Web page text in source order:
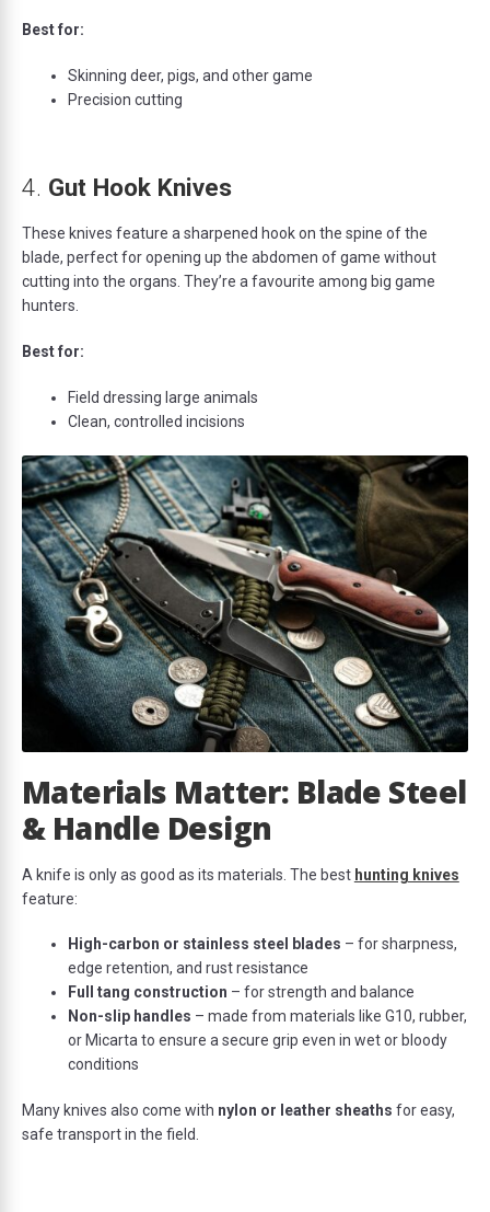
Best for:
Skinning deer, pigs, and other game
Precision cutting
4. Gut Hook Knives
These knives feature a sharpened hook on the spine of the
blade, perfect for opening up the abdomen of game without
cutting into the organs. They’re a favourite among big game
hunters.
Best for:
Field dressing large animals
Clean, controlled incisions
Materials Matter: Blade Steel
& Handle Design
A knife is only as good as its materials. The best hunting knives
feature:
High-carbon or stainless steel blades – for sharpness,
edge retention, and rust resistance
Full tang construction – for strength and balance
Non-slip handles – made from materials like G10, rubber,
or Micarta to ensure a secure grip even in wet or bloody
conditions
Many knives also come with nylon or leather sheaths for easy,
safe transport in the field.